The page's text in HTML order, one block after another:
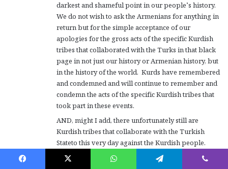
darkest and shameful point in our people’s history.
We do not wish to ask the Armenians for anything in
return but for the simple acceptance of our
apologies for the gross acts of the specific Kurdish
tribes that collaborated with the Turks in that black
page in not just our history or Armenian history, but
in the history of the world. Kurds have remembered
and condemned and will continue to remember and
condemn the acts of the specific Kurdish tribes that
took part in these events.
AND, might I add, there unfortunately still are
Kurdish tribes that collaborate with the Turkish
Stateto this very day against the Kurdish people.
These collaboraters are who we (the larger Kurdish
nation) regard as the descendants of the criminal